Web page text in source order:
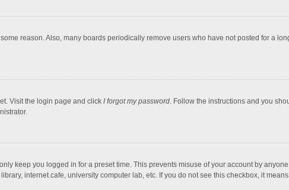
reason. Also, many boards periodically remove users who have not posted for a
Visit the login page and click I forgot my password . Follow the instructions and you
keep you logged in for a preset time. This prevents misuse of your account by
internet cafe, university computer lab, etc. If you do not see this checkbox, it